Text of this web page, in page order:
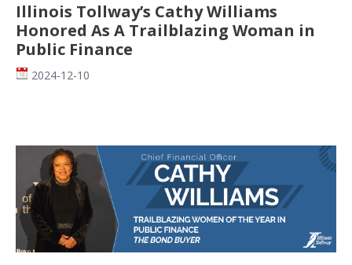
Illinois Tollway’s Cathy Williams
Honored As A Trailblazing Woman in
Public Finance
Date2024-12-10